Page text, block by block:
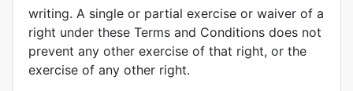
writing. A single or partial exercise or waiver of a
right under these Terms and Conditions does not
prevent any other exercise of that right, or the
exercise of any other right.